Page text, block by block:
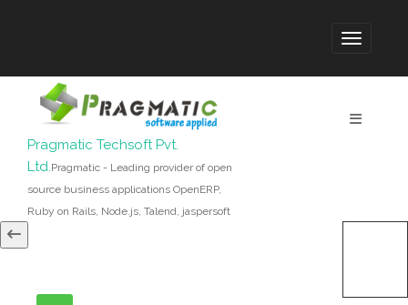
Pragmatic Techsoft Pvt.
Ltd.Pragmatic - Leading provider of open
source business applications OpenERP,
Ruby on Rails, Node.js, Talend, jaspersoft